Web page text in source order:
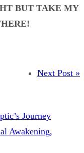
BUT TAKE MY
Next Post »